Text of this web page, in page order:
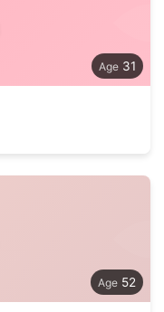
31
52